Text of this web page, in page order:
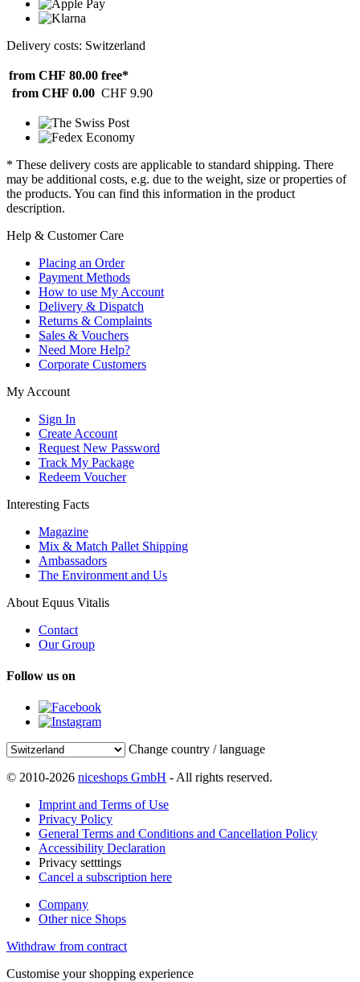
Delivery costs: Switzerland
from CHF 80.00 free*
from CHF 0.00 CHF 9.90
* These delivery costs are applicable to standard shipping. There
may be additional costs, e.g. due to the weight, size or properties of
the products. You can find this information in the product
description.
Help & Customer Care
Placing an Order
Payment Methods
How to use My Account
Delivery & Dispatch
Returns & Complaints
Sales & Vouchers
Need More Help?
Corporate Customers
My Account
Sign In
Create Account
Request New Password
Track My Package
Redeem Voucher
Interesting Facts
Magazine
Mix & Match Pallet Shipping
Ambassadors
The Environment and Us
About Equus Vitalis
Contact
Our Group
Follow us on
Change country / language
© 2010-2026 niceshops GmbH - All rights reserved.
Imprint and Terms of Use
Privacy Policy
General Terms and Conditions and Cancellation Policy
Accessibility Declaration
Privacy setttings
Cancel a subscription here
Company
Other nice Shops
Withdraw from contract
Customise your shopping experience